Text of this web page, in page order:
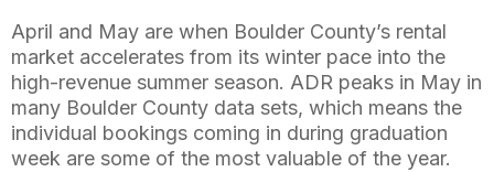
April and May are when Boulder County’s rental
market accelerates from its winter pace into the
high-revenue summer season. ADR peaks in May in
many Boulder County data sets, which means the
individual bookings coming in during graduation
week are some of the most valuable of the year.